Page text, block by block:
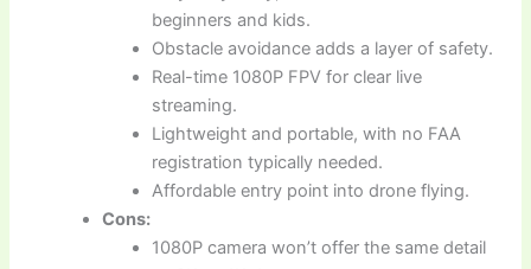
beginners and kids.
Obstacle avoidance adds a layer of safety.
Real-time 1080P FPV for clear live
streaming.
Lightweight and portable, with no FAA
registration typically needed.
Affordable entry point into drone flying.
Cons:
1080P camera won’t offer the same detail